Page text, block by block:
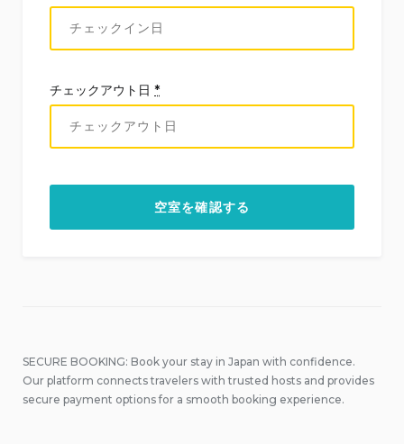
チェックアウト日 *
SECURE BOOKING: Book your stay in Japan with confidence.
Our platform connects travelers with trusted hosts and provides
secure payment options for a smooth booking experience.